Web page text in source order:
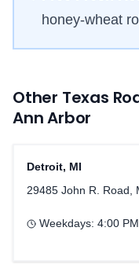
honey-wheat
Other Texas
Ann Arbor
Detroit, MI
29485 John R. Road,
Weekdays: 4:00